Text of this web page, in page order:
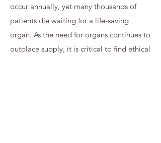
occur annually, yet many thousands of
patients die waiting for a life-saving
organ. As the need for organs continues to
outplace supply, it is critical to find ethical